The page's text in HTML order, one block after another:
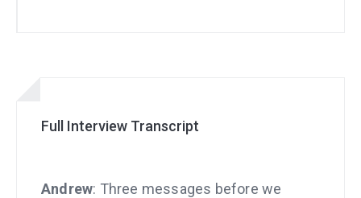
Full Interview Transcript
Andrew: Three messages before we